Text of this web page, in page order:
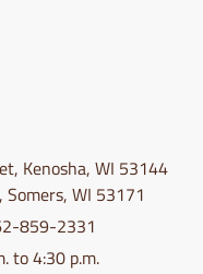
Kenosha, WI 53144
Somers, WI 53171
859-2331
to 4:30 p.m.